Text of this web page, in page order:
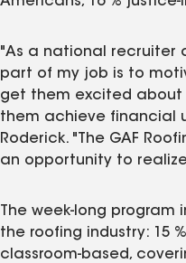
"As a national recruiter
part of my job is to
get them excited
them achieve financial
Roderick. "The GAF
an opportunity to
The week-long
the roofing industry: 15
classroom-based,